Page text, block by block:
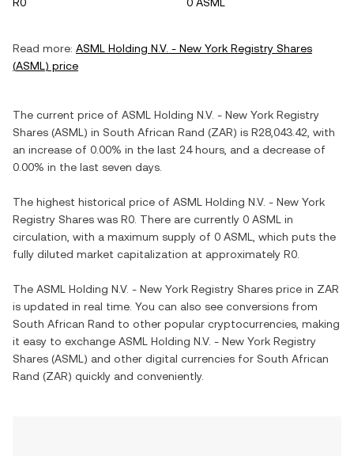
Read more: ASML Holding N.V. - New York Registry Shares
(ASML) price
The current price of ASML Holding N.V. - New York Registry
Shares (ASML ) in South African Rand (ZAR) is R28,043.42 , with
an increase of 0.00% in the last 24 hours, and a decrease of
0.00% in the last seven days.
The highest historical price of ASML Holding N.V. - New York
Registry Shares was R0 . There are currently 0 ASML in
circulation, with a maximum supply of 0 ASML
, which puts the
fully diluted market capitalization at approximately R0
The ASML Holding N.V. - New York Registry Shares price in ZAR
is updated in real time. You can also see conversions from
South African Rand to other popular cryptocurrencies, making
it easy to exchange ASML Holding N.V. - New York Registry
Shares (ASML ) and other digital currencies for South African
Rand (ZAR) quickly and conveniently.